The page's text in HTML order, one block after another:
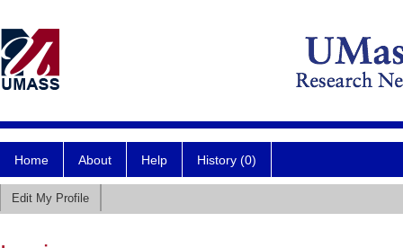
Home About Help History (0)
Edit My Profile